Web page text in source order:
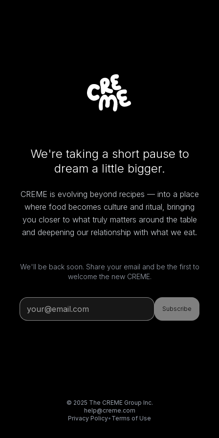
We're taking a short pause to
dream a little bigger.
CREME is evolving beyond recipes — into a place
where food becomes culture and ritual, bringing
you closer to what truly matters around the table
and deepening our relationship with what we eat.
We'll be back soon. Share your email and be the first to
welcome the new CREME.
Subscribe
© 2025 The CREME Group Inc.
help@creme.com
Privacy Policy• Terms of Use